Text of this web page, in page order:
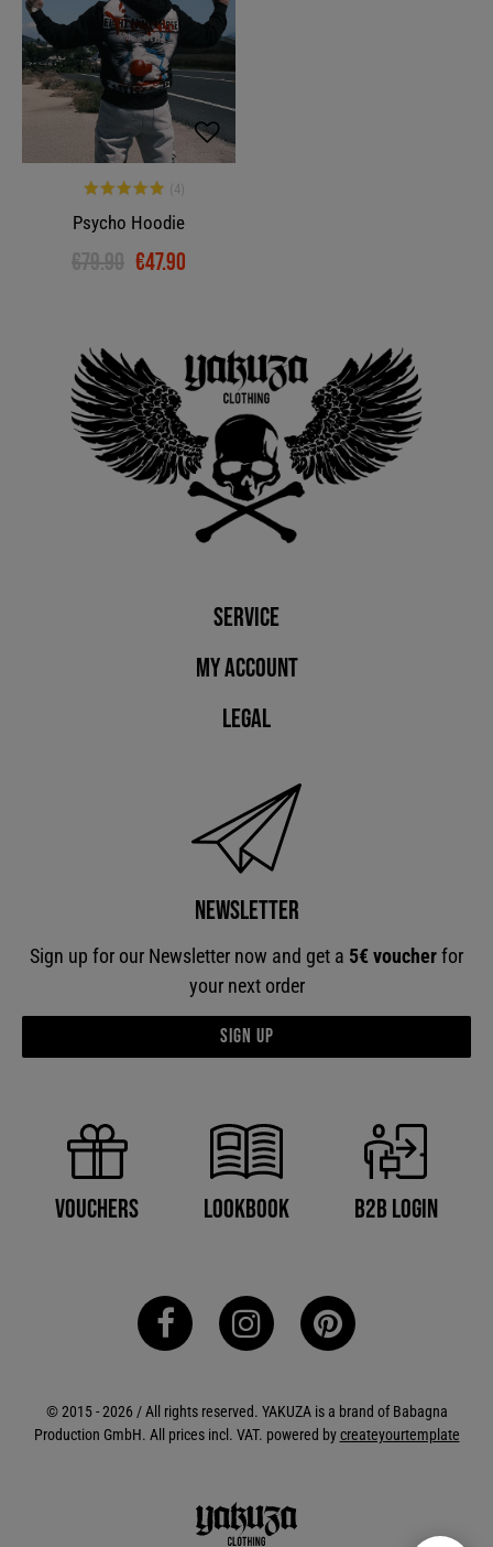
Psycho Hoodie
€79.90 €47.90
Service
My account
Legal
Newsletter
Sign up for our Newsletter now and get a 5€ voucherfor
your next order
Sign up
Vouchers Lookbook B2B Login
© 2015 - 2026 / All rights reserved. YAKUZA is a brand of Babagna
Production GmbH. All prices incl. VAT. powered bycreateyourtemplate